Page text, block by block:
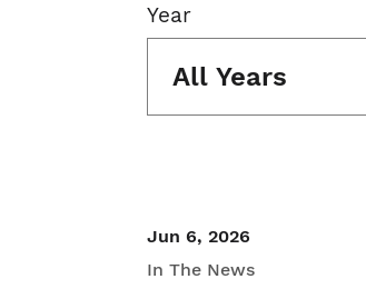
Year
All Years
Jun 6, 2026
In The News